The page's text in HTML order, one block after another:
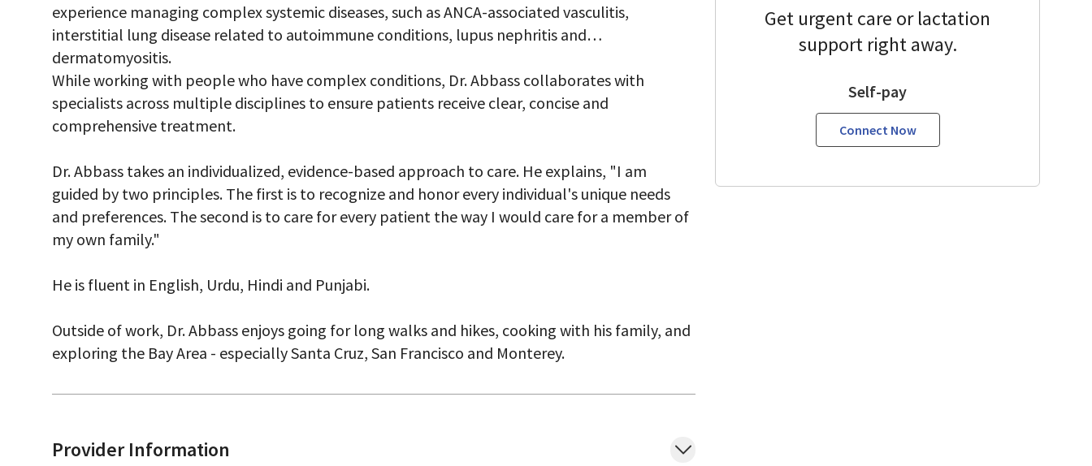
experience managing complex systemic diseases, such as ANCA-associated vasculitis,
interstitial lung disease related to autoimmune conditions, lupus nephritis and
dermatomyositis.
While working with people who have complex conditions, Dr. Abbass collaborates with
specialists across multiple disciplines to ensure patients receive clear, concise and
comprehensive treatment.
Dr. Abbass takes an individualized, evidence-based approach to care. He explains, "I am
guided by two principles. The first is to recognize and honor every individual's unique needs
and preferences. The second is to care for every patient the way I would care for a member of
my own family."
He is fluent in English, Urdu, Hindi and Punjabi.
Outside of work, Dr. Abbass enjoys going for long walks and hikes, cooking with his family, and
exploring the Bay Area - especially Santa Cruz, San Francisco and Monterey.
Provider Information
Get urgent care or lactation
support right away.
Self-pay
Connect Now